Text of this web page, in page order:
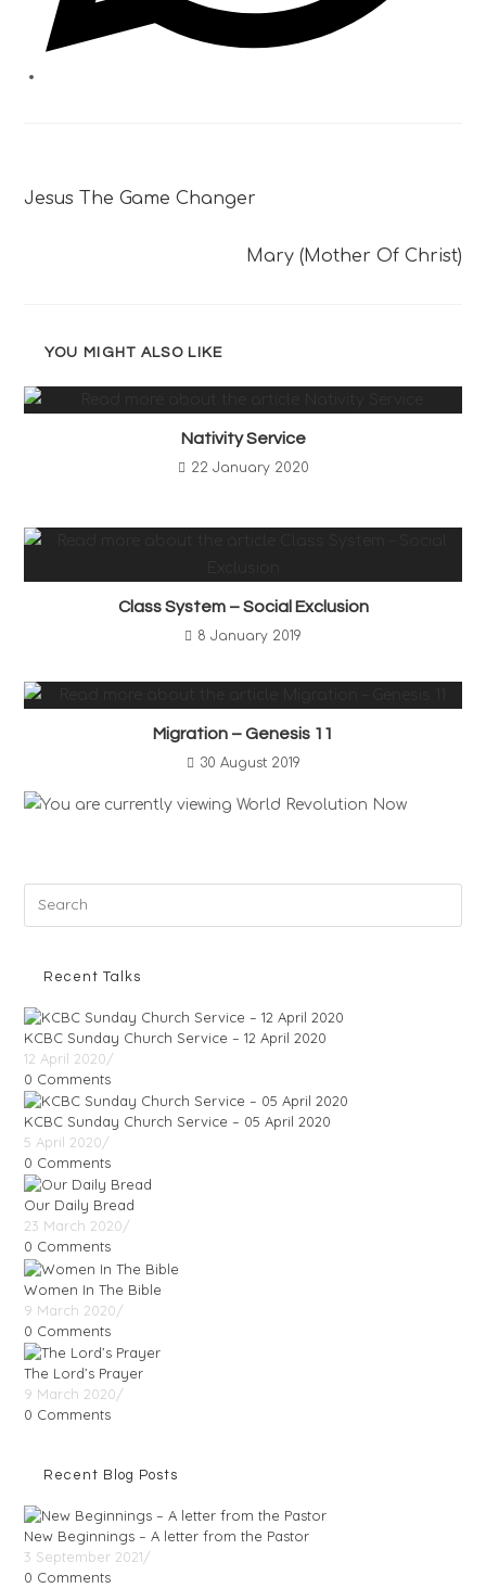
Jesus The Game Changer
Mary (Mother Of Christ)
YOU MIGHT ALSO LIKE
Nativity Service
22 January 2020
Class System – Social Exclusion
8 January 2019
Migration – Genesis 11
30 August 2019
Recent Talks
KCBC Sunday Church Service – 12 April 2020
12 April 2020/
0 Comments
KCBC Sunday Church Service – 05 April 2020
5 April 2020/
0 Comments
Our Daily Bread
23 March 2020/
0 Comments
Women In The Bible
9 March 2020/
0 Comments
The Lord’s Prayer
9 March 2020/
0 Comments
Recent Blog Posts
New Beginnings – A letter from the Pastor
3 September 2021/
0 Comments